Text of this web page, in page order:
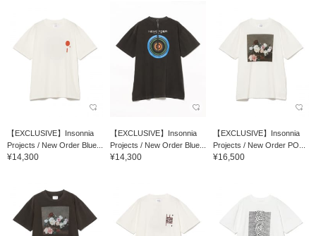
【EXCLUSIVE】Insonnia
Projects / New Order Blue...
¥14,300
【EXCLUSIVE】Insonnia
Projects / New Order Blue...
¥14,300
【EXCLUSIVE】Insonnia
Projects / New Order PO...
¥16,500